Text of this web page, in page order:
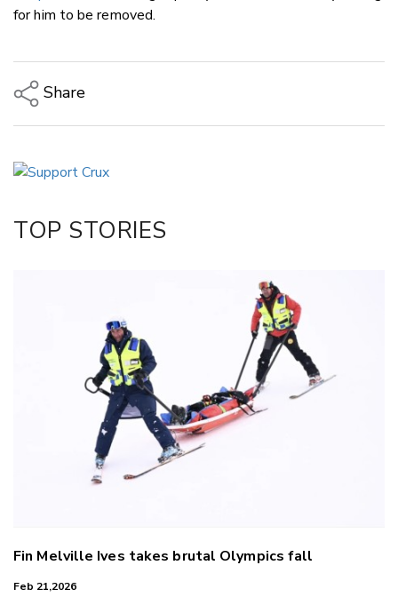
for him to be removed.
Share
LinkedIn
TOP STORIES
Fin Melville Ives takes brutal Olympics fall
Feb 21,2026